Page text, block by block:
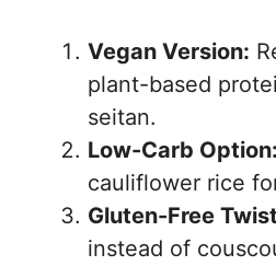
Vegan Version:
plant-based
seitan.
Low-Carb Option:
cauliflower rice
Gluten-Free
instead of